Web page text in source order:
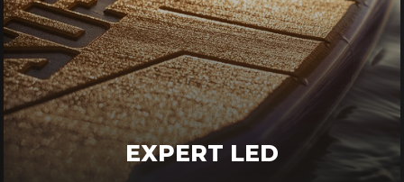
EXPERT LED